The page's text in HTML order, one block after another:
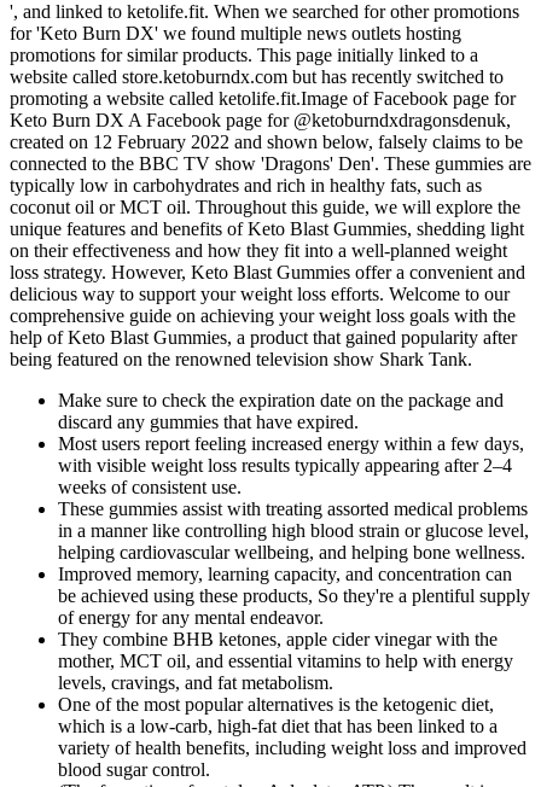
', and linked to ketolife.fit. When we searched for other promotions
for 'Keto Burn DX' we found multiple news outlets hosting
promotions for similar products. This page initially linked to a
website called store.ketoburndx.com but has recently switched to
promoting a website called ketolife.fit.Image of Facebook page for
Keto Burn DX A Facebook page for @ketoburndxdragonsdenuk,
created on 12 February 2022 and shown below, falsely claims to be
connected to the BBC TV show 'Dragons' Den'. These gummies are
typically low in carbohydrates and rich in healthy fats, such as
coconut oil or MCT oil. Throughout this guide, we will explore the
unique features and benefits of Keto Blast Gummies, shedding light
on their effectiveness and how they fit into a well-planned weight
loss strategy. However, Keto Blast Gummies offer a convenient and
delicious way to support your weight loss efforts. Welcome to our
comprehensive guide on achieving your weight loss goals with the
help of Keto Blast Gummies, a product that gained popularity after
being featured on the renowned television show Shark Tank.
Make sure to check the expiration date on the package and
discard any gummies that have expired.
Most users report feeling increased energy within a few days,
with visible weight loss results typically appearing after 2–4
weeks of consistent use.
These gummies assist with treating assorted medical problems
in a manner like controlling high blood strain or glucose level,
helping cardiovascular wellbeing, and helping bone wellness.
Improved memory, learning capacity, and concentration can
be achieved using these products, So they're a plentiful supply
of energy for any mental endeavor.
They combine BHB ketones, apple cider vinegar with the
mother, MCT oil, and essential vitamins to help with energy
levels, cravings, and fat metabolism.
One of the most popular alternatives is the ketogenic diet,
which is a low-carb, high-fat diet that has been linked to a
variety of health benefits, including weight loss and improved
blood sugar control.